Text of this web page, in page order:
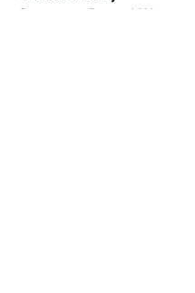
Scanners Reveal Way